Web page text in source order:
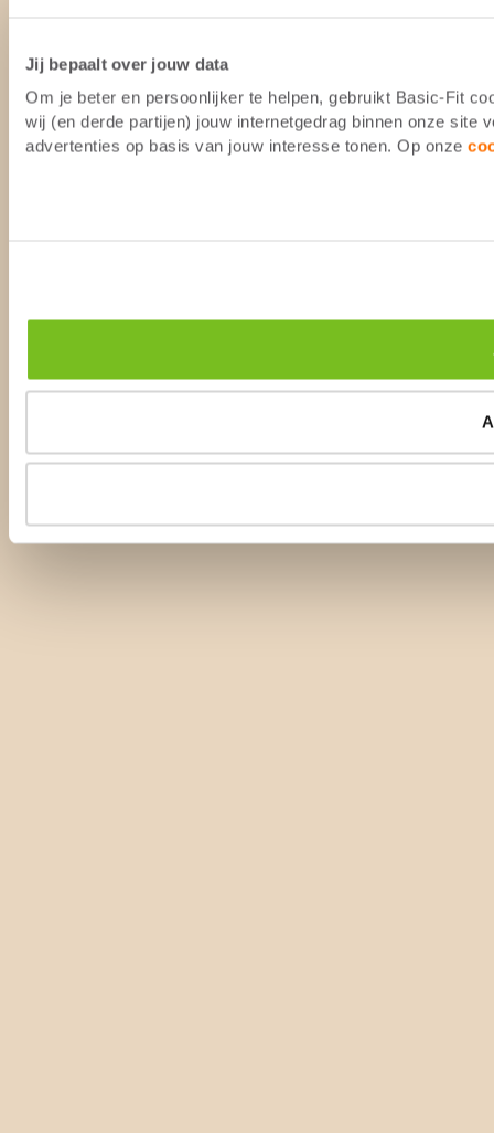
Jij bepaalt over jouw data
Om je beter en persoonlijker te helpen, gebruikt Basic-Fit
wij (en derde partijen) jouw internetgedrag binnen onze site
advertenties op basis van jouw interesse tonen. Op onze